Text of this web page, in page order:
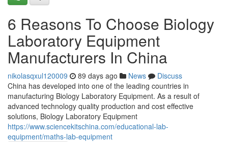
6 Reasons To Choose Biology
Laboratory Equipment
Manufacturers In China
nikolasqxul120009 89 days ago News
Discuss
China has developed into one of the leading countries in
manufacturing Biology Laboratory Equipment. As a result of
advanced technology quality production and cost effective
solutions, Biology Laboratory Equipment
https://www.sciencekitschina.com/educational-lab-
equipment/maths-lab-equipment